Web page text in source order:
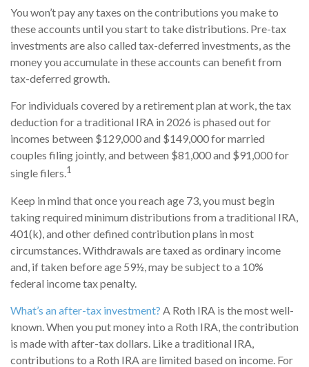
You won’t pay any taxes on the contributions you make to
these accounts until you start to take distributions. Pre-tax
investments are also called tax-deferred investments, as the
money you accumulate in these accounts can benefit from
tax-deferred growth.
For individuals covered by a retirement plan at work, the tax
deduction for a traditional IRA in 2026 is phased out for
incomes between $129,000 and $149,000 for married
couples filing jointly, and between $81,000 and $91,000 for
single filers.1
Keep in mind that once you reach age 73, you must begin
taking required minimum distributions from a traditional IRA,
401(k), and other defined contribution plans in most
circumstances. Withdrawals are taxed as ordinary income
and, if taken before age 59½, may be subject to a 10%
federal income tax penalty.
What’s an after-tax investment? A Roth IRA is the most well-
known. When you put money into a Roth IRA, the contribution
is made with after-tax dollars. Like a traditional IRA,
contributions to a Roth IRA are limited based on income. For